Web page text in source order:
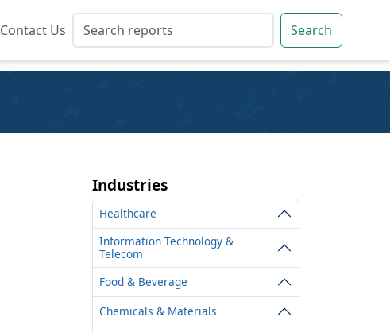
Contact Us Search
Contact Us Search
Industries
Healthcare
Information Technology &
Telecom
Food & Beverage
Chemicals & Materials